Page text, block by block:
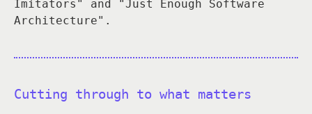
Imitators" and "Just Enough Software
Architecture".
Cutting through to what matters